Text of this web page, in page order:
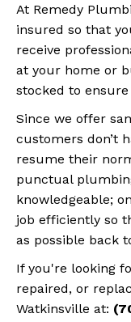
At Remedy
insured so that
receive
at your home or
stocked to
Since we offer
customers don’t
resume their
punctual
knowledgeable;
job efficiently so
as possible back
If you're looking
repaired, or
Watkinsville at: